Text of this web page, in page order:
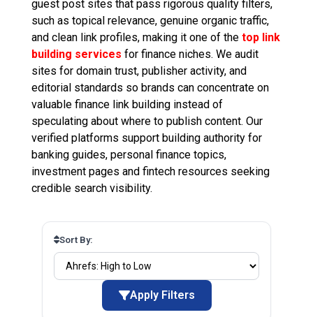
guest post sites that pass rigorous quality filters,
such as topical relevance, genuine organic traffic,
and clean link profiles, making it one of the top link
building services for finance niches. We audit
sites for domain trust, publisher activity, and
editorial standards so brands can concentrate on
valuable finance link building instead of
speculating about where to publish content. Our
verified platforms support building authority for
banking guides, personal finance topics,
investment pages and fintech resources seeking
credible search visibility.
Sort By:
Apply Filters